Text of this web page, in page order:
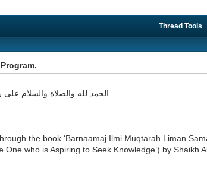
Thread Tools
الحمد لله والصلاة والسلام
the book ‘Barnaamaj Ilmi Muqtarah Liman
One who is Aspiring to Seek Knowledge’) by Shaikh